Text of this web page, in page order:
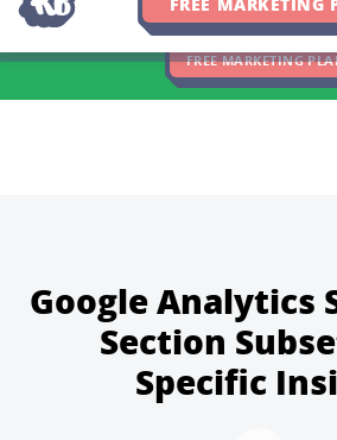
We Hit 83% of Client Goals In Q2, 2026.
FREE MARKETING
Google Analytics
Section
Specific